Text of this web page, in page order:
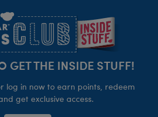
GET THE INSIDE STUFF!
log in now to earn points, redeem
get exclusive access.